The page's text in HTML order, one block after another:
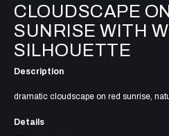
CLOUDSCAPE
SUNRISE WITH
SILHOUETTE
Description
dramatic cloudscape on red sunrise,
Details